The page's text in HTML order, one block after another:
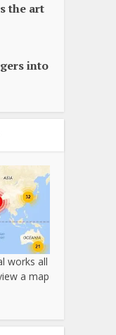
the art
into
works all
a map